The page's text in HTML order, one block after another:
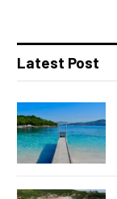
Latest Post